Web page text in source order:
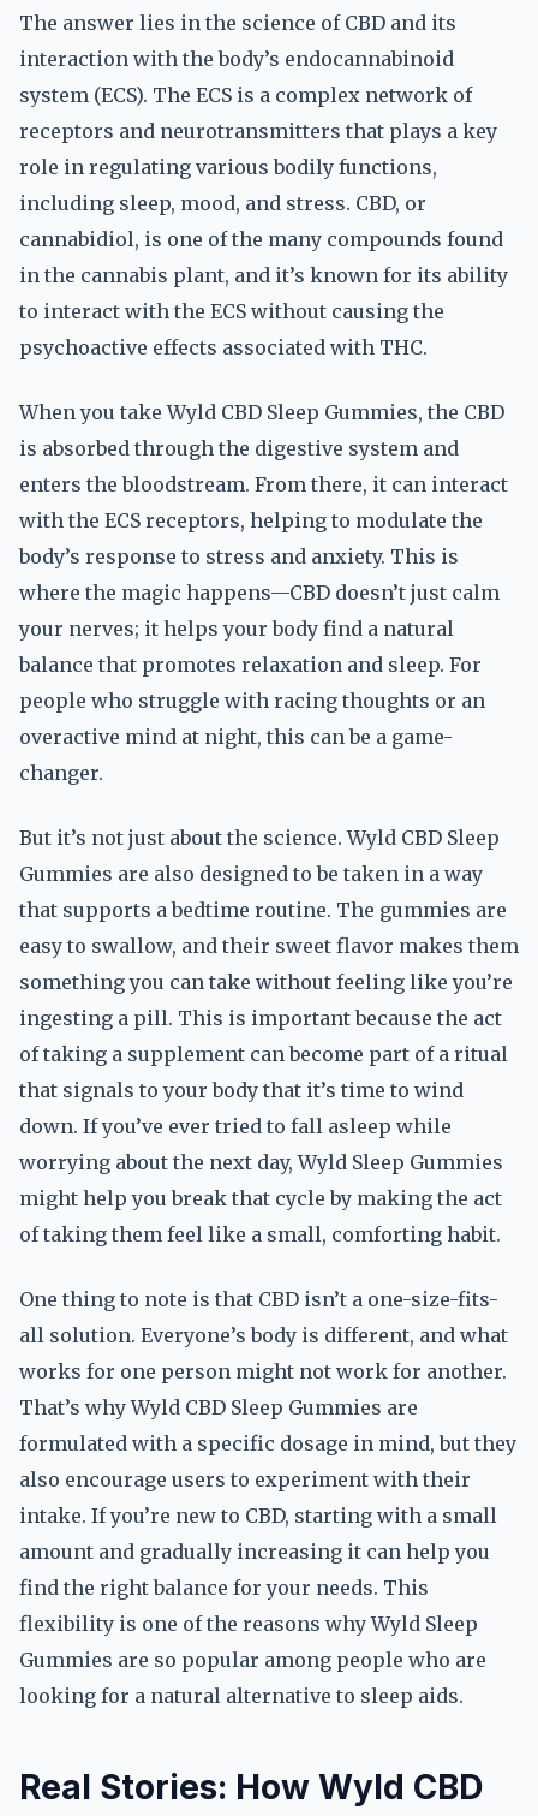
The answer lies in the science of CBD and its
interaction with the body’s endocannabinoid
system (ECS). The ECS is a complex network of
receptors and neurotransmitters that plays a key
role in regulating various bodily functions,
including sleep, mood, and stress. CBD, or
cannabidiol, is one of the many compounds found
in the cannabis plant, and it’s known for its ability
to interact with the ECS without causing the
psychoactive effects associated with THC.
When you take Wyld CBD Sleep Gummies, the CBD
is absorbed through the digestive system and
enters the bloodstream. From there, it can interact
with the ECS receptors, helping to modulate the
body’s response to stress and anxiety. This is
where the magic happens—CBD doesn’t just calm
your nerves; it helps your body find a natural
balance that promotes relaxation and sleep. For
people who struggle with racing thoughts or an
overactive mind at night, this can be a game-
changer.
But it’s not just about the science. Wyld CBD Sleep
Gummies are also designed to be taken in a way
that supports a bedtime routine. The gummies are
easy to swallow, and their sweet flavor makes them
something you can take without feeling like you’re
ingesting a pill. This is important because the act
of taking a supplement can become part of a ritual
that signals to your body that it’s time to wind
down. If you’ve ever tried to fall asleep while
worrying about the next day, Wyld Sleep Gummies
might help you break that cycle by making the act
of taking them feel like a small, comforting habit.
One thing to note is that CBD isn’t a one-size-fits-
all solution. Everyone’s body is different, and what
works for one person might not work for another.
That’s why Wyld CBD Sleep Gummies are
formulated with a specific dosage in mind, but they
also encourage users to experiment with their
intake. If you’re new to CBD, starting with a small
amount and gradually increasing it can help you
find the right balance for your needs. This
flexibility is one of the reasons why Wyld Sleep
Gummies are so popular among people who are
looking for a natural alternative to sleep aids.
Real Stories: How Wyld CBD